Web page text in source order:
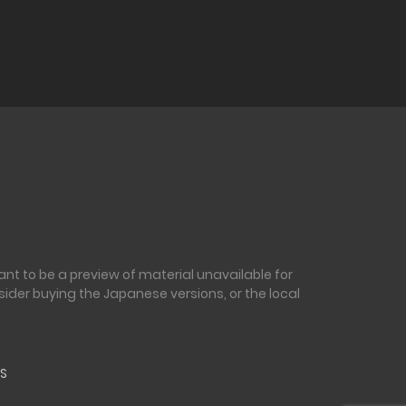
to be a preview of material unavailable for
buying the Japanese versions, or the local